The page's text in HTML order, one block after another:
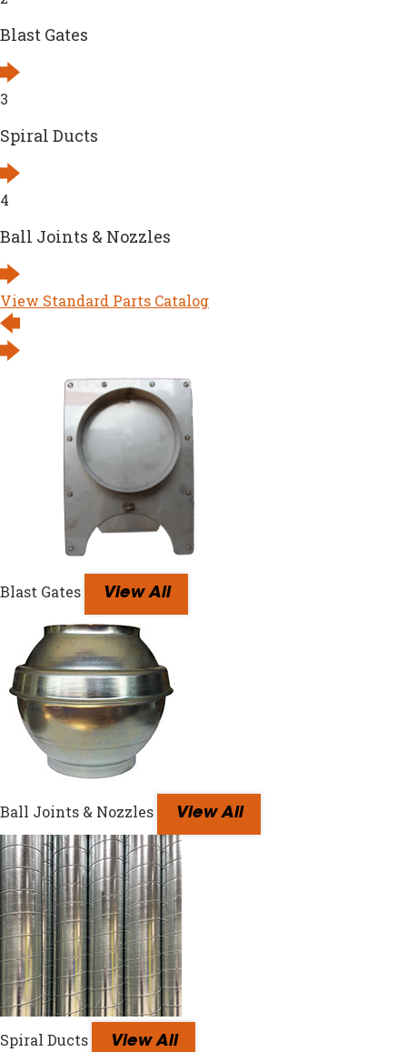
Blast Gates
3
Spiral Ducts
4
Ball Joints & Nozzles
View Standard Parts Catalog
Blast Gates View All
Ball Joints & Nozzles View All
Spiral Ducts View All